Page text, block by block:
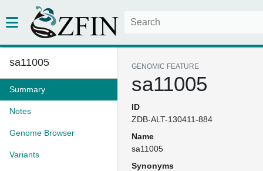
sa11005
Summary
Notes
Genome Browser
Variants
GENOMIC FEATURE
sa11005
ID
ZDB-ALT-130411-884
Name
sa11005
Synonyms